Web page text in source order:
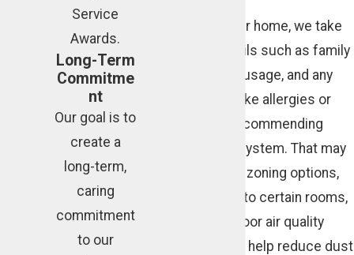
When we visit your home, we take
into account details such as family
schedules, room usage, and any
health concerns like allergies or
asthma before recommending
changes to your system. That may
mean suggesting zoning options,
improving airflow to certain rooms,
or discussing indoor air quality
products that can help reduce dust
Service
Awards.
Long-Term
Commitme
nt
Our goal is to
create a
long-term,
caring
commitment
to our